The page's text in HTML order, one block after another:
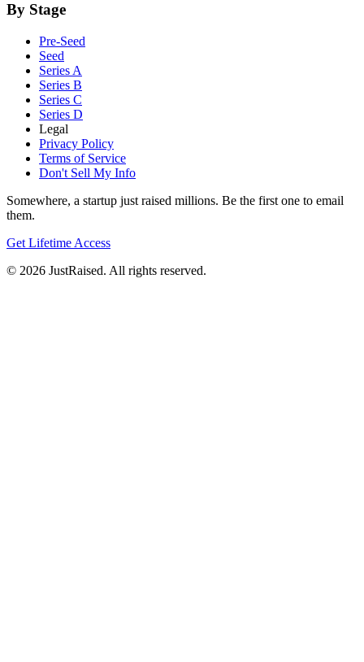
By Stage
Pre-Seed
Seed
Series A
Series B
Series C
Series D
Legal
Privacy Policy
Terms of Service
Don't Sell My Info
Somewhere, a startup just raised millions. Be the first one to email
them.
Get Lifetime Access
© 2026 JustRaised. All rights reserved.